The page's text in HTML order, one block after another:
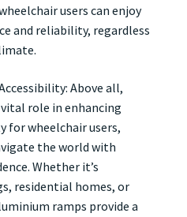
users can enjoy
and reliability, regardless
Above all,
role in enhancing
for wheelchair users,
the world with
Whether it’s
residential homes, or
ramps provide a